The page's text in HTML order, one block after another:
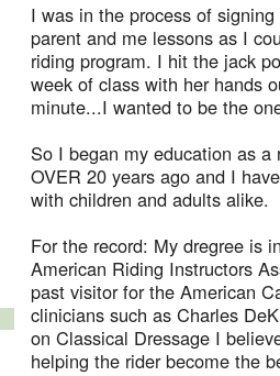
I was in the process of
parent and me lessons as I
riding program. I hit the jack
week of class with her hands
minute...I wanted to be the
So I began my education as
OVER 20 years ago and I
with children and adults alike.
For the record: My dregree is
American Riding Instructors
past visitor for the American
clinicians such as Charles
on Classical Dressage I
helping the rider become the